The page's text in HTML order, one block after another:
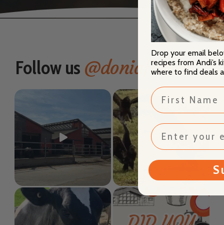
Follow us @doniafarms
Drop your email
recipes from Andi’s
where to find deals
First Name